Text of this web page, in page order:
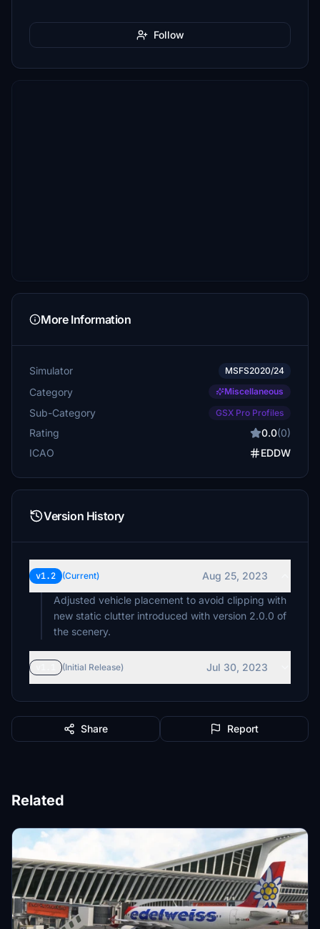
Follow
More Information
Simulator MSFS2020/24
Category Miscellaneous
Sub-Category GSX Pro Profiles
Rating 0.0(0)
ICAO
EDDW
Version History
v1.2 (Current)
Aug 25, 2023
Adjusted vehicle placement to avoid clipping with
new static clutter introduced with version 2.0.0 of
the scenery.
(Initial Release) Jul 30, 2023
Share Report
Related